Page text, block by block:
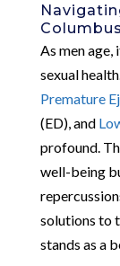
As men age,
sexual
Premature
(ED), and
profound.
well-being
solutions to
stands as a